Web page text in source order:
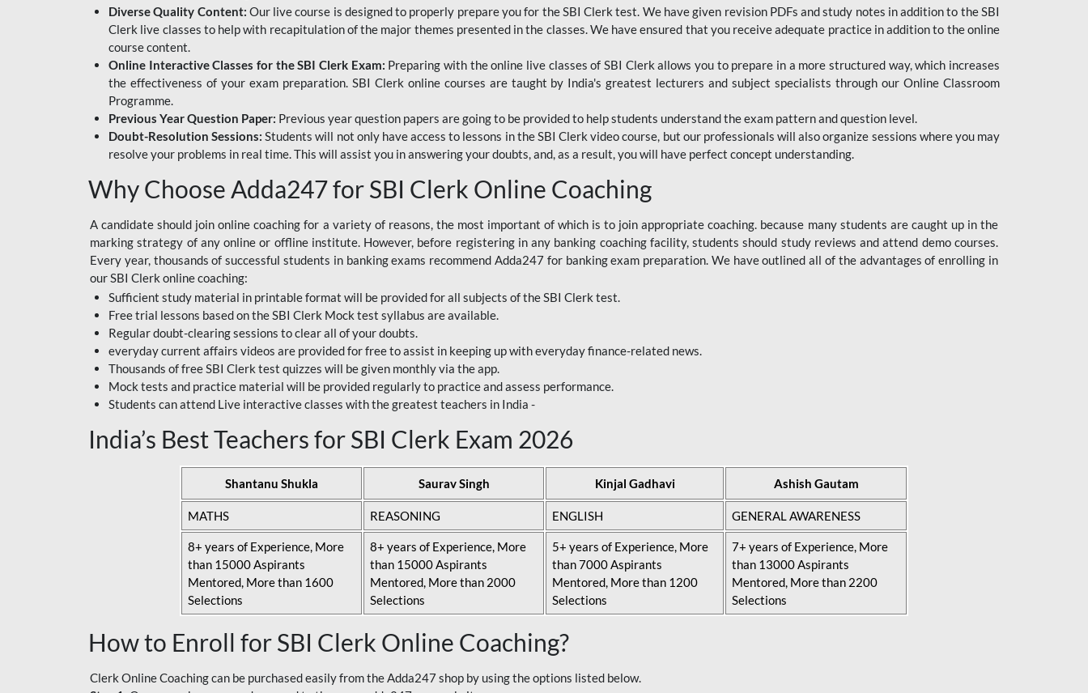
Diverse Quality Content: Our live course is designed to properly prepare you for the SBI Clerk test. We have given revision PDFs and study notes in addition to the SBI
Clerk live classes to help with recapitulation of the major themes presented in the classes. We have ensured that you receive adequate practice in addition to the online
course content.
Online Interactive Classes for the SBI Clerk Exam: Preparing with the online live classes of SBI Clerk allows you to prepare in a more structured way, which increases
the effectiveness of your exam preparation. SBI Clerk online courses are taught by India's greatest lecturers and subject specialists through our Online Classroom
Programme.
Previous Year Question Paper: Previous year question papers are going to be provided to help students understand the exam pattern and question level.
Doubt-Resolution Sessions:Students will not only have access to lessons in the SBI Clerk video course, but our professionals will also organize sessions where you may
resolve your problems in real time. This will assist you in answering your doubts, and, as a result, you will have perfect concept understanding.
Why Choose Adda247 for SBI Clerk Online Coaching
A candidate should join online coaching for a variety of reasons, the most important of which is to join appropriate coaching. because many students are caught up in the
marking strategy of any online or offline institute. However, before registering in any banking coaching facility, students should study reviews and attend demo courses.
Every year, thousands of successful students in banking exams recommend Adda247 for banking exam preparation. We have outlined all of the advantages of enrolling in
our SBI Clerk online coaching:
Sufficient study material in printable format will be provided for all subjects of the SBI Clerk test.
Free trial lessons based on theSBI Clerk Mock test syllabus are available.
Regular doubt-clearing sessions to clear all of your doubts.
everyday current affairs videos are provided for free to assist in keeping up with everyday finance-related news.
Thousands of free SBI Clerk test quizzes will be given monthly via the app.
Mock tests and practice material will be provided regularly to practice and assess performance.
Students can attend Live interactive classes with the greatest teachers in India -
India’s Best Teachers for SBI Clerk Exam 2026
Shantanu Shukla Saurav Singh Kinjal Gadhavi Ashish Gautam
MATHS REASONING ENGLISH GENERAL AWARENESS
8+ years of Experience, More
than 15000 Aspirants
Mentored, More than 1600
Selections
8+ years of Experience, More
than 15000 Aspirants
Mentored, More than 2000
Selections
5+ years of Experience, More
than 7000 Aspirants
Mentored, More than 1200
Selections
7+ years of Experience, More
than 13000 Aspirants
Mentored, More than 2200
Selections
How to Enroll for SBI Clerk Online Coaching?
Clerk Online Coaching can be purchased easily from the Adda247 shop by using the options listed below.